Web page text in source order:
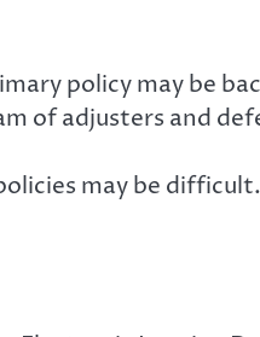
policy may be
of adjusters and
may be